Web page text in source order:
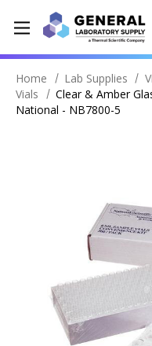
Home Lab Supplies
Vials
Clear & Amber
National - NB7800-5